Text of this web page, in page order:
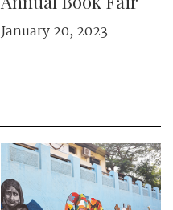
January 20, 2023